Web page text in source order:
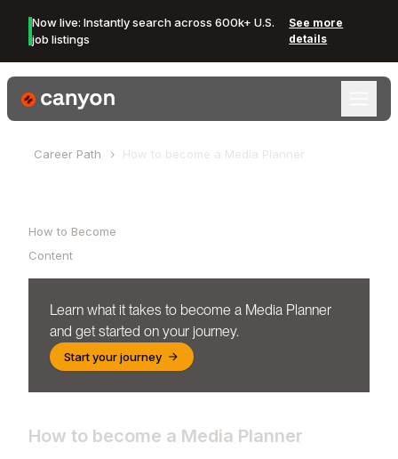
Now live: Instantly search across 600k+ U.S.
job listings
See more
details
Canyon Logo
Career Path How to become a Media Planner
How to Become
Content
Learn what it takes to become a Media Planner
and get started on your journey.
Start your journey
How to become a Media Planner